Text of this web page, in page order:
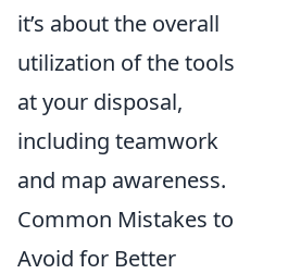
it’s about the overall
utilization of the tools
at your disposal,
including teamwork
and map awareness.
Common Mistakes to
Avoid for Better